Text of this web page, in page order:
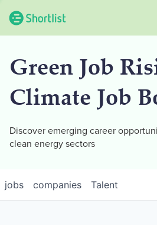
Green Job
Climate Job
Discover emerging career
clean energy sectors
jobs companies Talent